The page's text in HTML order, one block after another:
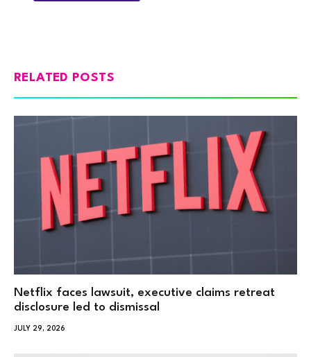
RELATED POSTS
Netflix faces lawsuit, executive claims retreat
disclosure led to dismissal
JULY 29, 2026